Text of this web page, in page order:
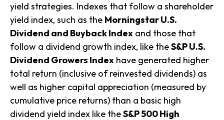
yield strategies. Indexes that follow a shareholder
yield index, such as the Morningstar U.S.
Dividend and Buyback Index and those that
follow a dividend growth index, like theS&P U.S.
Dividend Growers Index have generated higher
total return (inclusive of reinvested dividends) as
well as higher capital appreciation (measured by
cumulative price returns) than a basic high
dividend yield index like theS&P 500 High